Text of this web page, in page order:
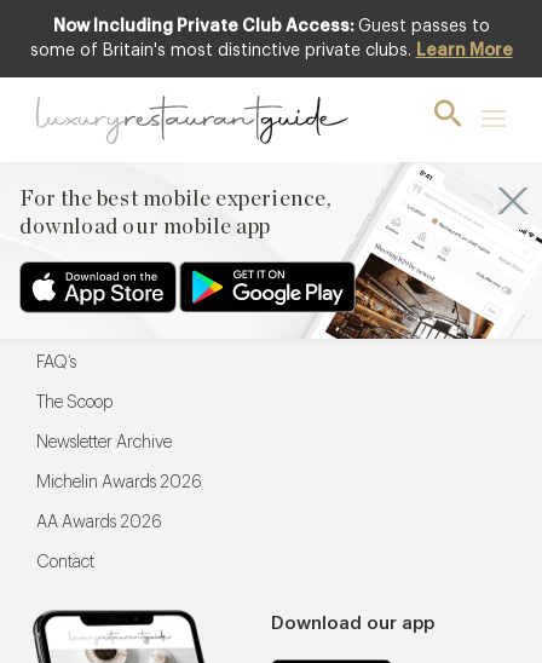
Now Including Private Club Access: Guest passes to
some of Britain's most distinctive private clubs. Learn More
For the best mobile experience,
download our mobile app
For the best mobile experience,
Download our app
Menu
Restaurateurs
FAQ’s
The Scoop
Newsletter Archive
Michelin Awards 2026
AA Awards 2026
Contact